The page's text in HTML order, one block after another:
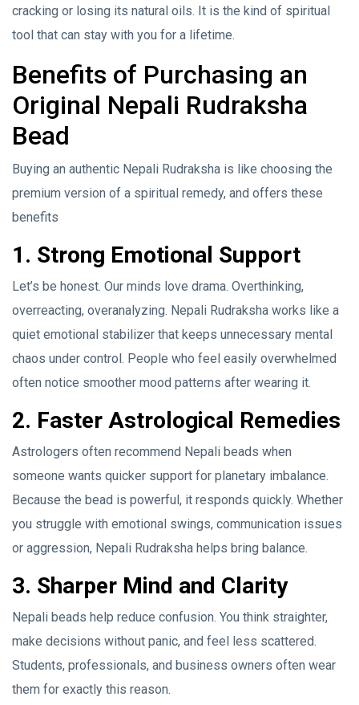
cracking or losing its natural oils. It is the kind of spiritual
tool that can stay with you for a lifetime.
Benefits of Purchasing an
Original Nepali Rudraksha
Bead
Buying an authentic Nepali Rudraksha is like choosing the
premium version of a spiritual remedy, and offers these
benefits
1. Strong Emotional Support
Let’s be honest. Our minds love drama. Overthinking,
overreacting, overanalyzing. Nepali Rudraksha works like a
quiet emotional stabilizer that keeps unnecessary mental
chaos under control. People who feel easily overwhelmed
often notice smoother mood patterns after wearing it.
2. Faster Astrological Remedies
Astrologers often recommend Nepali beads when
someone wants quicker support for planetary imbalance.
Because the bead is powerful, it responds quickly. Whether
you struggle with emotional swings, communication issues
or aggression, Nepali Rudraksha helps bring balance.
3. Sharper Mind and Clarity
Nepali beads help reduce confusion. You think straighter,
make decisions without panic, and feel less scattered.
Students, professionals, and business owners often wear
them for exactly this reason.